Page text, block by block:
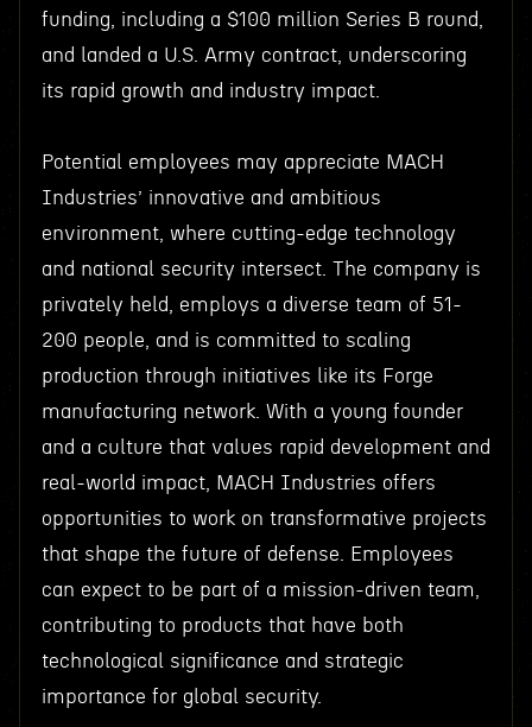
funding, including a $100 million Series B round,
and landed a U.S. Army contract, underscoring
its rapid growth and industry impact.
Potential employees may appreciate MACH
Industries’ innovative and ambitious
environment, where cutting-edge technology
and national security intersect. The company is
privately held, employs a diverse team of 51-
200 people, and is committed to scaling
production through initiatives like its Forge
manufacturing network. With a young founder
and a culture that values rapid development and
real-world impact, MACH Industries offers
opportunities to work on transformative projects
that shape the future of defense. Employees
can expect to be part of a mission-driven team,
contributing to products that have both
technological significance and strategic
importance for global security.